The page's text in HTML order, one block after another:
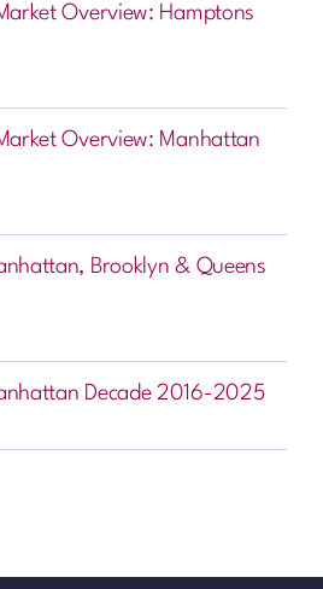
Overview: Hamptons
Overview: Manhattan
Brooklyn & Queens
Decade 2016-2025